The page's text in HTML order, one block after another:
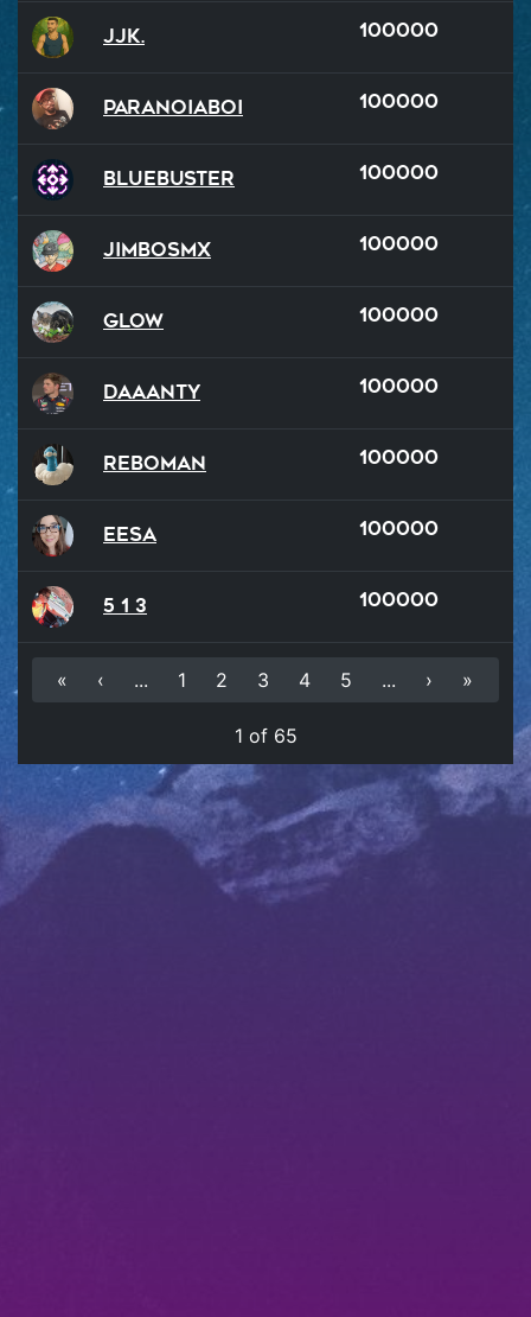
JJK. 100000
ParanoiaBoi 100000
BlueBuster 100000
JimboSMX 100000
Glow 100000
Daaanty 100000
reboman 100000
Eesa 100000
5 1 3 100000
« ‹ ... 1 2 3 4 5 ... › »
1 of 65